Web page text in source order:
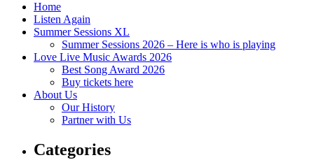
Home
Listen Again
Summer Sessions XL
Summer Sessions 2026 – Here is who is playing
Love Live Music Awards 2026
Best Song Award 2026
Buy tickets here
About Us
Our History
Partner with Us
Categories